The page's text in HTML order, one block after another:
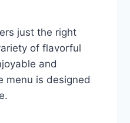
just the right
of flavorful
and
menu is designed